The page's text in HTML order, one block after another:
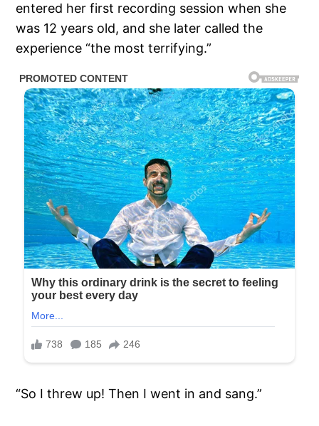
entered her first recording session when she
was 12 years old, and she later called the
experience “the most terrifying.”
“So I threw up! Then I went in and sang.”